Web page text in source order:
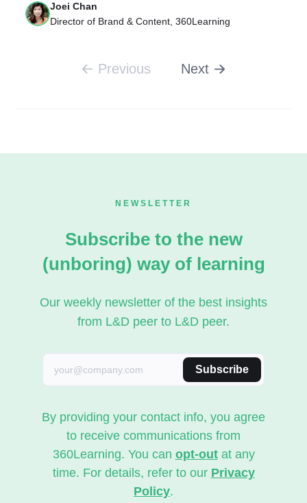
Joei Chan
Director of Brand & Content, 360Learning
Previous Next
NEWSLETTER
Subscribe to the new
(unboring) way of learning
Our weekly newsletter of the best insights
from L&D peer to L&D peer.
Subscribe
By providing your contact info, you agree
to receive communications from
360Learning. You can opt-outat any
time. For details, refer to our Privacy
Policy.